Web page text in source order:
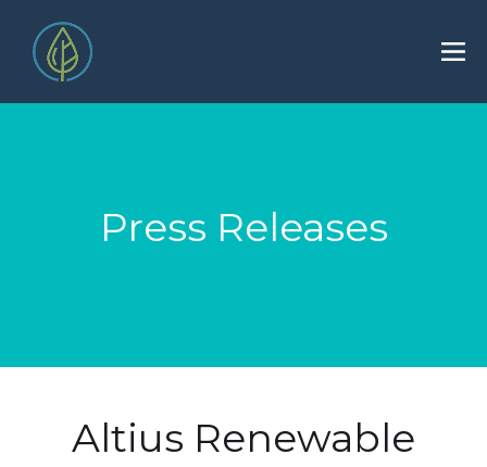
Press Releases
Altius Renewable